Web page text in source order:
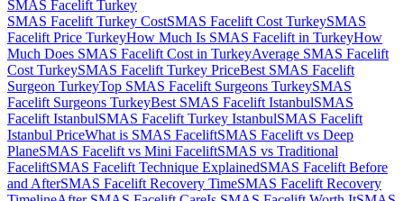
SMAS Facelift Turkey
SMAS Facelift Turkey CostSMAS Facelift Cost TurkeySMAS
Facelift Price TurkeyHow Much Is SMAS Facelift in TurkeyHow
Much Does SMAS Facelift Cost in TurkeyAverage SMAS Facelift
Cost TurkeySMAS Facelift Turkey PriceBest SMAS Facelift
Surgeon TurkeyTop SMAS Facelift Surgeons TurkeySMAS
Facelift Surgeons TurkeyBest SMAS Facelift IstanbulSMAS
Facelift IstanbulSMAS Facelift Turkey IstanbulSMAS Facelift
Istanbul PriceWhat is SMAS FaceliftSMAS Facelift vs Deep
PlaneSMAS Facelift vs Mini FaceliftSMAS vs Traditional
FaceliftSMAS Facelift Technique ExplainedSMAS Facelift Before
and AfterSMAS Facelift Recovery TimeSMAS Facelift Recovery